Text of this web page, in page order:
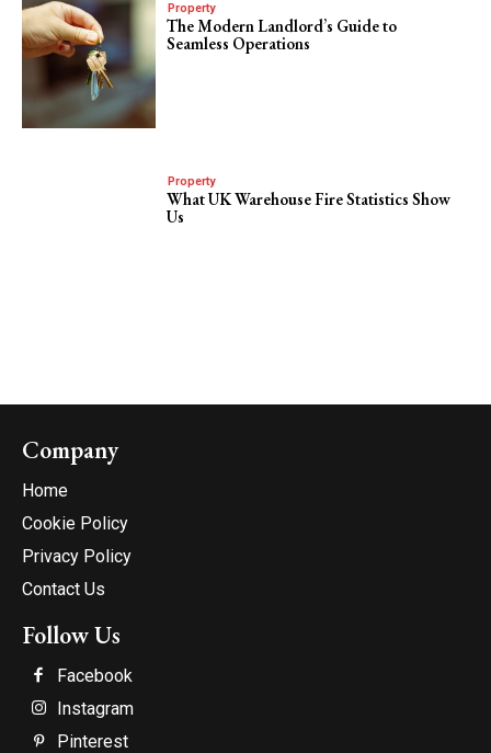
Property
The Modern Landlord’s Guide to
Seamless Operations
Property
What UK Warehouse Fire Statistics Show
Us
Company
Home
Cookie Policy
Privacy Policy
Contact Us
Follow Us
Facebook
Instagram
Pinterest